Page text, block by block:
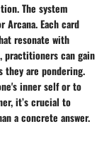
The system
Each card
resonate with
practitioners can gain
are pondering.
inner self or to
it’s crucial to
a concrete answer.